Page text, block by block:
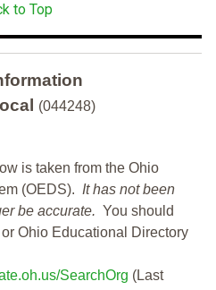
to Top
(044248)
is taken from the Ohio
(OEDS). It has not been
be accurate. You should
Ohio Educational Directory
SearchOrg (Last